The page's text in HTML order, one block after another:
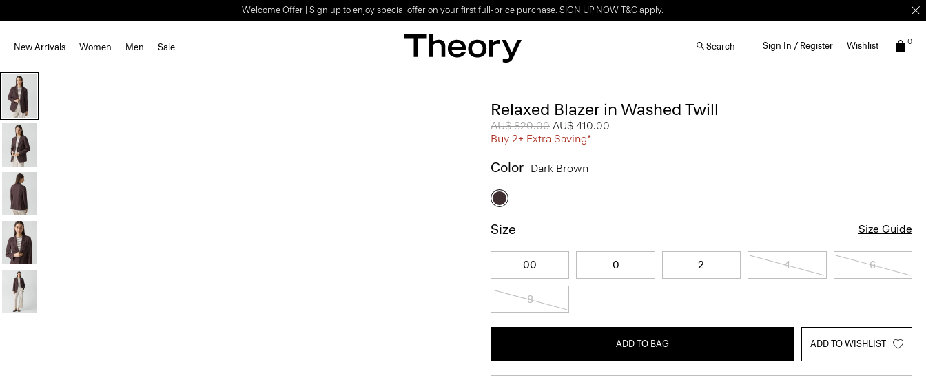
Welcome Offer | Sign up to enjoy special offer on your first full-price purchase. SIGN UP NOW T&C apply.
New Arrivals Women Men Sale Search Sign In / Register Wishlist 0
Relaxed Blazer in Washed Twill
Price reduced from
AU$ 820.00 to
AU$ 410.00
Buy 2+ Extra Saving*
Color Dark Brown
Size Size Guide
00 0 2 4 6
8
ADD TO BAG ADD TO WISHLIST